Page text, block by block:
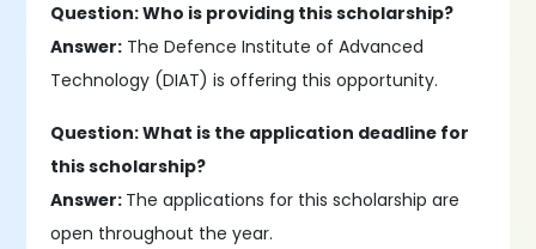
Question: Who is providing this scholarship?
Answer: The Defence Institute of Advanced
Technology (DIAT) is offering this opportunity.
Question: What is the application deadline for
this scholarship?
Answer: The applications for this scholarship are
open throughout the year.